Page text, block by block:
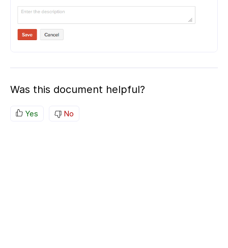
Was this document helpful?
Yes No